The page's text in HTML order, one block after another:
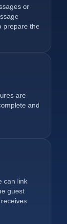
or
prepare the
are
and
can link
guest